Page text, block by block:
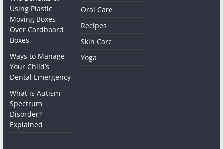
Using Plastic
Moving Boxes
Over Cardboard
Boxes
Ways to Manage
Your Child’s
Dental Emergency
What is Autism
Spectrum
Disorder?
Explained
Oral Care
Recipes
Skin Care
Yoga